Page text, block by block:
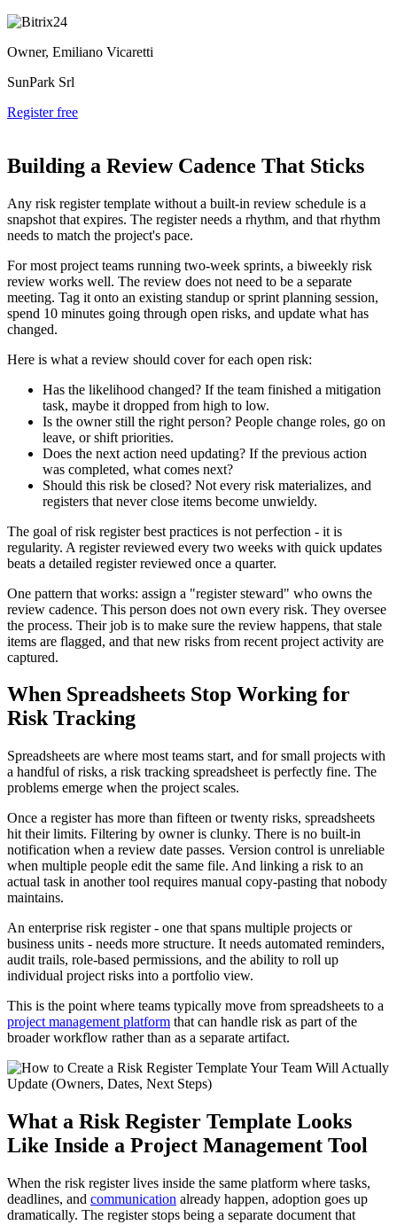
Owner, Emiliano Vicaretti
SunPark Srl
Register free
Building a Review Cadence That Sticks
Any risk register template without a built-in review schedule is a
snapshot that expires. The register needs a rhythm, and that rhythm
needs to match the project's pace.
For most project teams running two-week sprints, a biweekly risk
review works well. The review does not need to be a separate
meeting. Tag it onto an existing standup or sprint planning session,
spend 10 minutes going through open risks, and update what has
changed.
Here is what a review should cover for each open risk:
Has the likelihood changed? If the team finished a mitigation
task, maybe it dropped from high to low.
Is the owner still the right person? People change roles, go on
leave, or shift priorities.
Does the next action need updating? If the previous action
was completed, what comes next?
Should this risk be closed? Not every risk materializes, and
registers that never close items become unwieldy.
The goal of risk register best practices is not perfection - it is
regularity. A register reviewed every two weeks with quick updates
beats a detailed register reviewed once a quarter.
One pattern that works: assign a "register steward" who owns the
review cadence. This person does not own every risk. They oversee
the process. Their job is to make sure the review happens, that stale
items are flagged, and that new risks from recent project activity are
captured.
When Spreadsheets Stop Working for
Risk Tracking
Spreadsheets are where most teams start, and for small projects with
a handful of risks, a risk tracking spreadsheet is perfectly fine. The
problems emerge when the project scales.
Once a register has more than fifteen or twenty risks, spreadsheets
hit their limits. Filtering by owner is clunky. There is no built-in
notification when a review date passes. Version control is unreliable
when multiple people edit the same file. And linking a risk to an
actual task in another tool requires manual copy-pasting that nobody
maintains.
An enterprise risk register - one that spans multiple projects or
business units - needs more structure. It needs automated reminders,
audit trails, role-based permissions, and the ability to roll up
individual project risks into a portfolio view.
This is the point where teams typically move from spreadsheets to a
project management platform that can handle risk as part of the
broader workflow rather than as a separate artifact.
What a Risk Register Template Looks
Like Inside a Project Management Tool
When the risk register lives inside the same platform where tasks,
deadlines, and communication already happen, adoption goes up
dramatically. The register stops being a separate document that